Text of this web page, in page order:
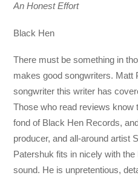
An Honest Effort
Black Hen
There must be something in
makes good songwriters. Matt
songwriter this writer has
Those who read reviews know
fond of Black Hen Records,
producer, and all-around artist
Patershuk fits in nicely with
sound. He is unpretentious,